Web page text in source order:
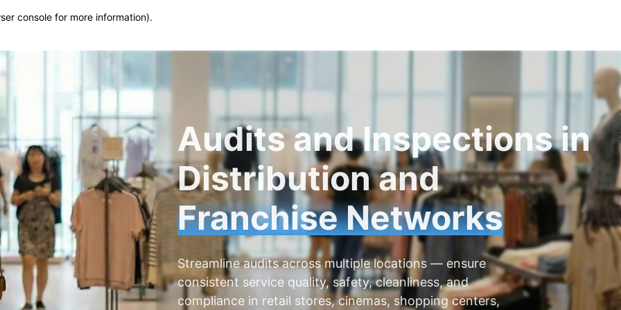
console for more information).
Audits and Inspections in
Distribution and
Franchise Networks
Streamline audits across multiple locations — ensure
consistent service quality, safety, cleanliness, and
compliance in retail stores, cinemas, shopping centers,